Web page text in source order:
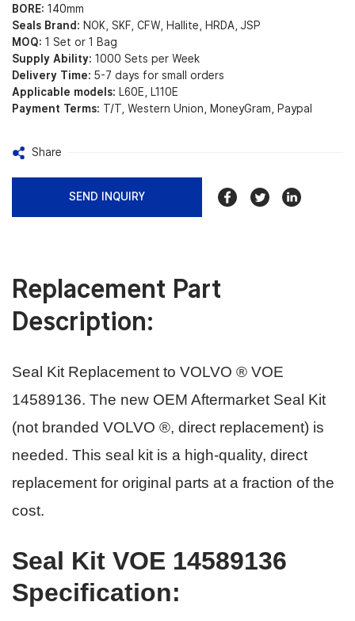
BORE: 140mm
Seals Brand: NOK, SKF, CFW, Hallite, HRDA, JSP
MOQ: 1 Set or 1 Bag
Supply Ability: 1000 Sets per Week
Delivery Time: 5-7 days for small orders
Applicable models: L60E, L110E
Payment Terms: T/T, Western Union, MoneyGram, Paypal
Share
SEND INQUIRY
Replacement Part
Description:
Seal Kit Replacement to VOLVO ® VOE
14589136. The new OEM Aftermarket Seal Kit
(not branded VOLVO ®, direct replacement) is
needed. This seal kit is a high-quality, direct
replacement for original parts at a fraction of the
cost.
Seal Kit VOE 14589136
Specification: